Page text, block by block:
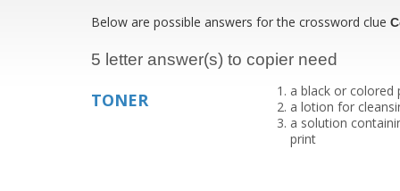
Below are possible answers for the crossword clue
5 letter answer(s) to copier need
TONER
a black or colored
a lotion for
a solution
print